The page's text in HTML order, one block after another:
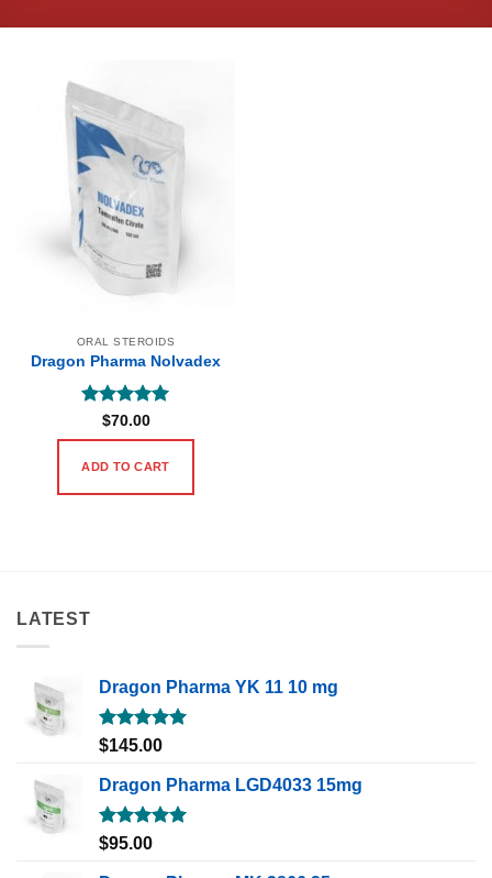
ORAL STEROIDS
Dragon Pharma Nolvadex
Rated 5
out of 5
$70.00
ADD TO CART
LATEST
Dragon Pharma YK 11 10 mg
Rated5.00
$145.00
Dragon Pharma LGD4033 15mg
Rated5.00
$95.00